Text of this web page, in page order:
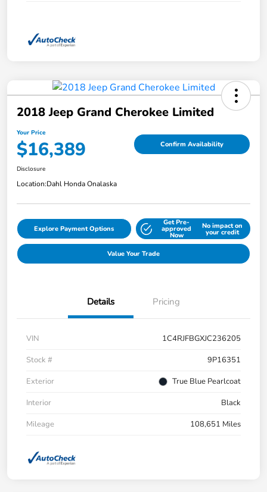
2018 Jeep Grand Cherokee Limited
Your Price
$16,389 Confirm Availability
Disclosure
Location:Dahl Honda Onalaska
Explore Payment Options
Get Pre-
approved
Now
No impact on
your credit
Value Your Trade
Details Pricing
VIN
1C4RJFBGXJC236205
Stock #
9P16351
Exterior
True Blue Pearlcoat
Interior
Black
Mileage
108,651 Miles